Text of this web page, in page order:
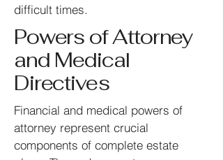
difficult times.
Powers of Attorney
and Medical
Directives
Financial and medical powers of
attorney represent crucial
components of complete estate